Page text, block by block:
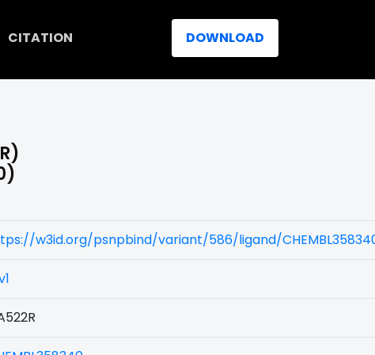
CITATION DOWNLOAD
w3id.org/psnpbind/variant/586/ligand/